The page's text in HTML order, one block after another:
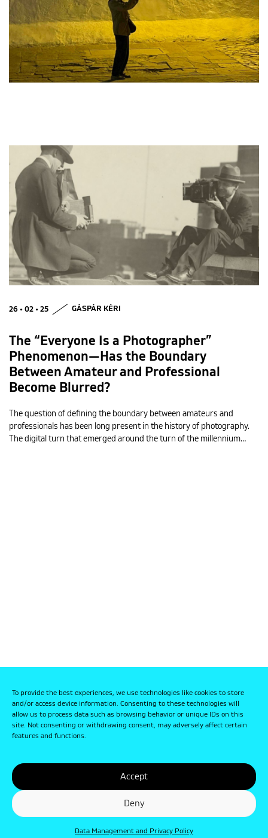
To provide the best experiences, we use technologies like cookies to store
and/or access device information. Consenting to these technologies will
allow us to process data such as browsing behavior or unique IDs on this
site. Not consenting or withdrawing consent, may adversely affect certain
features and functions.
Accept
Deny
Data Management and Privacy Policy
26 • 02 • 25 GÁSPÁR KÉRI
The “Everyone Is a Photographer”
Phenomenon—Has the Boundary
Between Amateur and Professional
Become Blurred?
The question of defining the boundary between amateurs and
professionals has been long present in the history of photography.
The digital turn that emerged around the turn of the millennium…